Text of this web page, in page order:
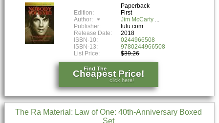
Paperback
Edition:
First
Author:
Jim McCarty
Publisher:
lulu.com
Release Date:
2018
ISBN-10:
0244966508
ISBN-13:
9780244966508
List Price:
$39.26
Find The
Cheapest Price!
click here!
The Ra Material: Law of One: 40th-Anniversary Boxed
Set